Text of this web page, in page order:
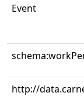
Event
http://